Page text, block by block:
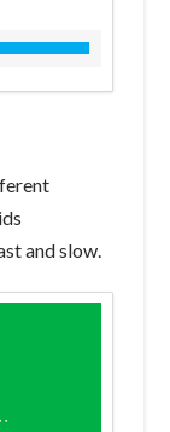
and slow.